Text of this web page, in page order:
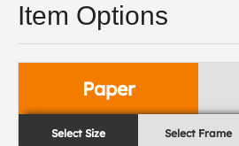
Item Options
Paper
Select Size Select Frame